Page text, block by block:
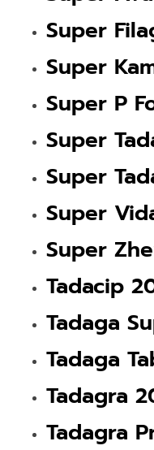
Super
Super
Super P
Super
Super
Super
Super
Tadacip
Tadaga
Tadaga
Tadagra
Tadagra